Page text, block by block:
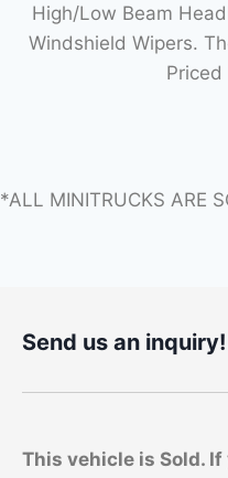
High/Low Beam
Windshield Wipers.
*ALL MINITRUCKS ARE
Send us an inquiry!
This vehicle is Sold.